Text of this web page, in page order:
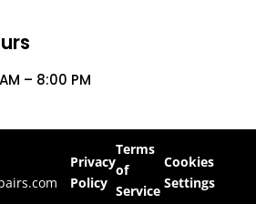
– 8:00 PM
Privacy
Policy
Terms
of
Service
Cookies
Settings